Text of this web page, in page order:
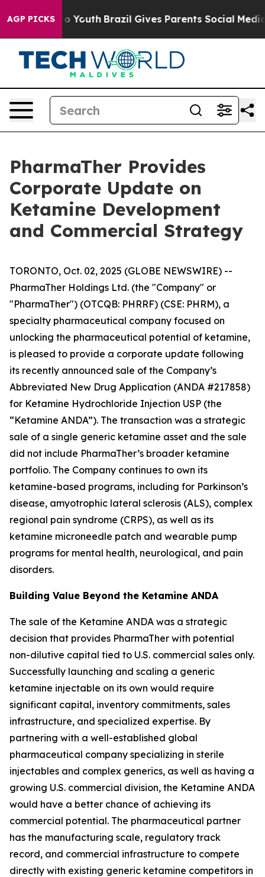
AGP PICKSto Youth Brazil Gives Parents Social Media
PharmaTher Provides
Corporate Update on
Ketamine Development
and Commercial Strategy
TORONTO, Oct. 02, 2025 (GLOBE NEWSWIRE) --
PharmaTher Holdings Ltd. (the "Company" or
"PharmaTher") (OTCQB: PHRRF) (CSE: PHRM), a
specialty pharmaceutical company focused on
unlocking the pharmaceutical potential of ketamine,
is pleased to provide a corporate update following
its recently announced sale of the Company’s
Abbreviated New Drug Application (ANDA #217858)
for Ketamine Hydrochloride Injection USP (the
“Ketamine ANDA”). The transaction was a strategic
sale of a single generic ketamine asset and the sale
did not include PharmaTher’s broader ketamine
portfolio. The Company continues to own its
ketamine-based programs, including for Parkinson’s
disease, amyotrophic lateral sclerosis (ALS), complex
regional pain syndrome (CRPS), as well as its
ketamine microneedle patch and wearable pump
programs for mental health, neurological, and pain
disorders.
Building Value Beyond the Ketamine ANDA
The sale of the Ketamine ANDA was a strategic
decision that provides PharmaTher with potential
non-dilutive capital tied to U.S. commercial sales only.
Successfully launching and scaling a generic
ketamine injectable on its own would require
significant capital, inventory commitments, sales
infrastructure, and specialized expertise. By
partnering with a well-established global
pharmaceutical company specializing in sterile
injectables and complex generics, as well as having a
growing U.S. commercial division, the Ketamine ANDA
would have a better chance of achieving its
commercial potential. The pharmaceutical partner
has the manufacturing scale, regulatory track
record, and commercial infrastructure to compete
directly with existing generic ketamine competitors in